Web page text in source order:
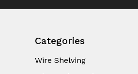
Categories
Wire Shelving